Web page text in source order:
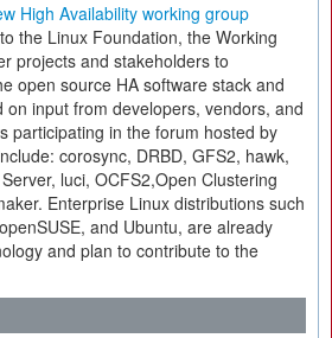
High Availability working group
the Linux Foundation, the Working
projects and stakeholders to
open source HA software stack and
input from developers, vendors, and
participating in the forum hosted by
corosync, DRBD, GFS2, hawk,
luci, OCFS2,Open Clustering
Enterprise Linux distributions such
and Ubuntu, are already
and plan to contribute to the